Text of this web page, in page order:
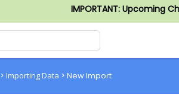
IMPORTANT: Upcoming
> Importing Data > New Import